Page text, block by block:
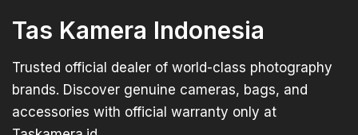
Tas Kamera Indonesia
Trusted official dealer of world-class photography
brands. Discover genuine cameras, bags, and
accessories with official warranty only at